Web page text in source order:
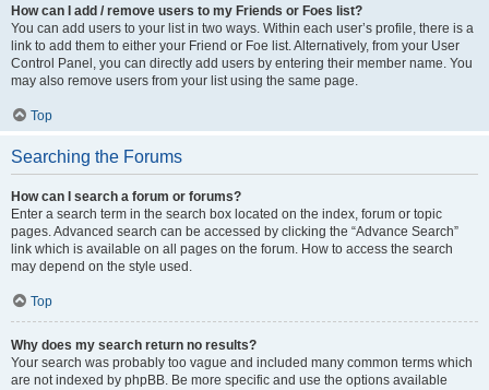
How can I add / remove users to my Friends or Foes list?
You can add users to your list in two ways. Within each user’s profile, there is a
link to add them to either your Friend or Foe list. Alternatively, from your User
Control Panel, you can directly add users by entering their member name. You
may also remove users from your list using the same page.
Top
Searching the Forums
How can I search a forum or forums?
Enter a search term in the search box located on the index, forum or topic
pages. Advanced search can be accessed by clicking the “Advance Search”
link which is available on all pages on the forum. How to access the search
may depend on the style used.
Top
Why does my search return no results?
Your search was probably too vague and included many common terms which
are not indexed by phpBB. Be more specific and use the options available